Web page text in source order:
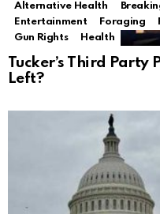
Alternative Health
Entertainment
Foraging
Gun Rights
Health
Tucker’s Third Party
Left?